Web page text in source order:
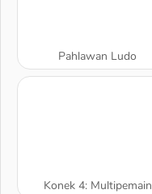
Pahlawan Ludo
Konek 4: Multipemain